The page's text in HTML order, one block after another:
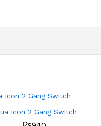
Icon 2 Gang Switch